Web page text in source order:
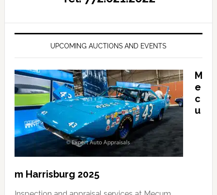
UPCOMING AUCTIONS AND EVENTS
M
e
c
u
m Harrisburg 2025